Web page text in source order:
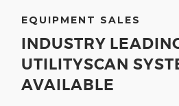
EQUIPMENT SALES
INDUSTRY
UTILITYSCAN
AVAILABLE